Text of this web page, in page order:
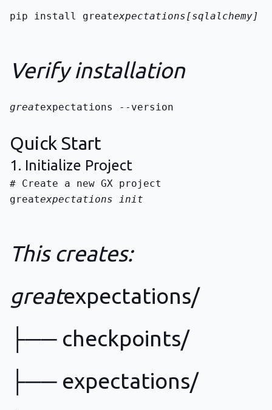
pip install greatexpectations[sqlalchemy]
Verify installation
greatexpectations --version
Quick Start
1. Initialize Project
greatexpectations init
This creates:
greatexpectations/
├── checkpoints/
├── expectations/